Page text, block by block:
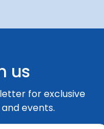
us
for exclusive
events.